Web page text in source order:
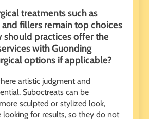
treatments such as
fillers remain top choices
should practices offer the
with Guonding
options if applicable?
artistic judgment and
Suboctreats can be
sculpted or stylized look,
looking for results, so they do not